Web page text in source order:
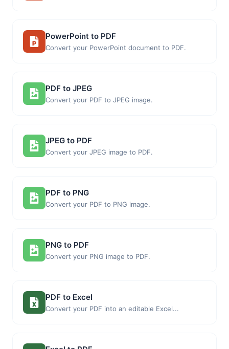
PowerPoint to PDF
Convert your PowerPoint document to PDF.
PDF to JPEG
Convert your PDF to JPEG image.
JPEG to PDF
Convert your JPEG image to PDF.
PDF to PNG
Convert your PDF to PNG image.
PNG to PDF
Convert your PNG image to PDF.
PDF to Excel
Convert your PDF into an editable Excel...